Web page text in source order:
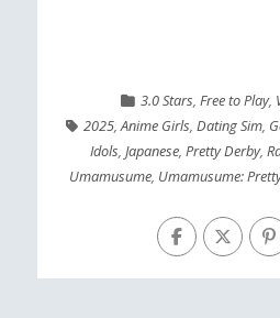
3.0 Stars,Free to Play,
2025,Anime Girls,Dating Sim,
Idols, Japanese, Pretty Derby,
Umamusume, Umamusume: